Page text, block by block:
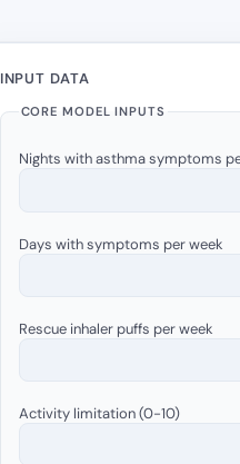
INPUT DATA
CORE MODEL INPUTS
Nights with asthma symptoms
Days with symptoms per week
Rescue inhaler puffs per week
Activity limitation (0-10)